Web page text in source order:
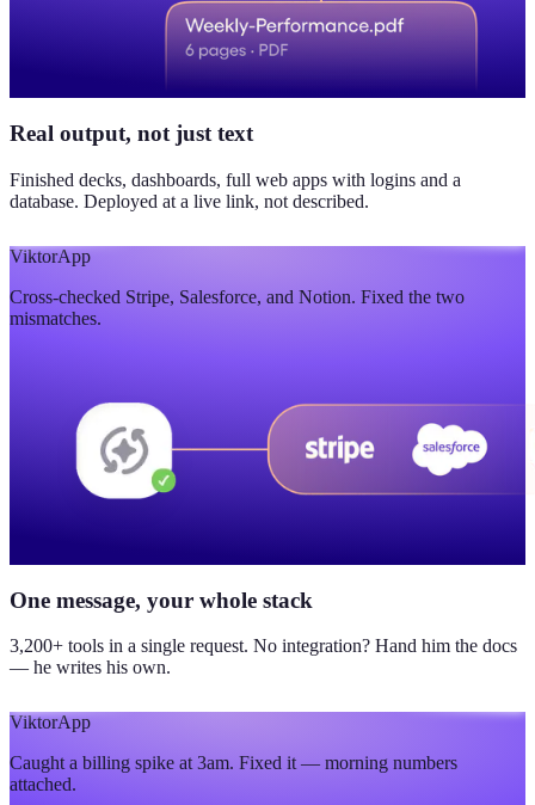
Real output, not just text
Finished decks, dashboards, full web apps with logins and a
database. Deployed at a live link, not described.
ViktorApp
Cross-checked Stripe, Salesforce, and Notion. Fixed the two
mismatches.
One message, your whole stack
3,200+ tools in a single request. No integration? Hand him the docs
— he writes his own.
ViktorApp
Caught a billing spike at 3am. Fixed it — morning numbers
attached.